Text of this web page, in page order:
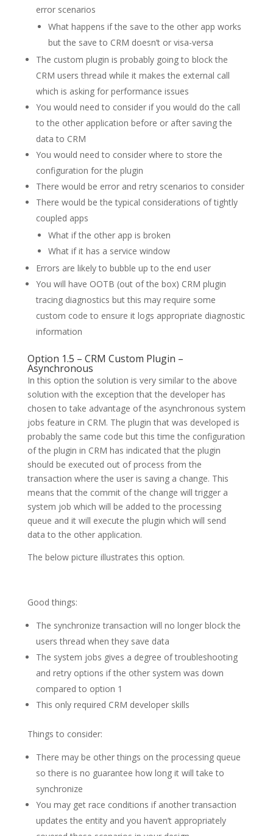
error scenarios
What happens if the save to the other app works
but the save to CRM doesn’t or visa-versa
The custom plugin is probably going to block the
CRM users thread while it makes the external call
which is asking for performance issues
You would need to consider if you would do the call
to the other application before or after saving the
data to CRM
You would need to consider where to store the
configuration for the plugin
There would be error and retry scenarios to consider
There would be the typical considerations of tightly
coupled apps
What if the other app is broken
What if it has a service window
Errors are likely to bubble up to the end user
You will have OOTB (out of the box) CRM plugin
tracing diagnostics but this may require some
custom code to ensure it logs appropriate diagnostic
information
Option 1.5 – CRM Custom Plugin –
Asynchronous
In this option the solution is very similar to the above
solution with the exception that the developer has
chosen to take advantage of the asynchronous system
jobs feature in CRM. The plugin that was developed is
probably the same code but this time the configuration
of the plugin in CRM has indicated that the plugin
should be executed out of process from the
transaction where the user is saving a change. This
means that the commit of the change will trigger a
system job which will be added to the processing
queue and it will execute the plugin which will send
data to the other application.
The below picture illustrates this option.
Good things:
The synchronize transaction will no longer block the
users thread when they save data
The system jobs gives a degree of troubleshooting
and retry options if the other system was down
compared to option 1
This only required CRM developer skills
Things to consider:
There may be other things on the processing queue
so there is no guarantee how long it will take to
synchronize
You may get race conditions if another transaction
updates the entity and you haven’t appropriately